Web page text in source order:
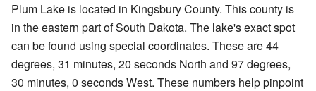
Plum Lake is located in Kingsbury County. This county is
in the eastern part of South Dakota. The lake's exact spot
can be found using special coordinates. These are 44
degrees, 31 minutes, 20 seconds North and 97 degrees,
30 minutes, 0 seconds West. These numbers help pinpoint